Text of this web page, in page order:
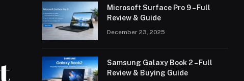
Microsoft Surface Pro 9 – Full
Review & Guide
December 23, 2025
Samsung Galaxy Book 2 – Full
Review & Buying Guide